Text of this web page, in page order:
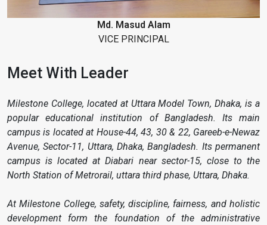
Md. Masud Alam
VICE PRINCIPAL
Meet With Leader
Milestone College, located at Uttara Model Town, Dhaka, is a
popular educational institution of Bangladesh. Its main
campus is located at House-44, 43, 30 & 22, Gareeb-e-Newaz
Avenue, Sector-11, Uttara, Dhaka, Bangladesh. Its permanent
campus is located at Diabari near sector-15, close to the
North Station of Metrorail, uttara third phase, Uttara, Dhaka.
At Milestone College, safety, discipline, fairness, and holistic
development form the foundation of the administrative